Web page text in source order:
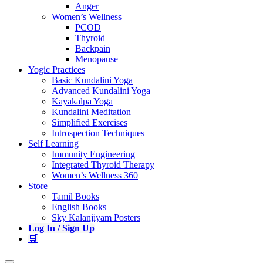
Anger
Women’s Wellness
PCOD
Thyroid
Backpain
Menopause
Yogic Practices
Basic Kundalini Yoga
Advanced Kundalini Yoga
Kayakalpa Yoga
Kundalini Meditation
Simplified Exercises
Introspection Techniques
Self Learning
Immunity Engineering
Integrated Thyroid Therapy
Women’s Wellness 360
Store
Tamil Books
English Books
Sky Kalanjiyam Posters
Log In / Sign Up
🛒